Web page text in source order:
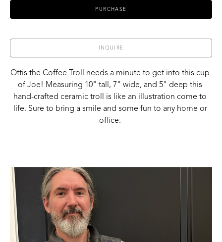
PURCHASE
INQUIRE
Ottis the Coffee Troll needs a minute to get into this cup
of Joe! Measuring 10" tall, 7" wide, and 5" deep this
hand-crafted ceramic troll is like an illustration come to
life. Sure to bring a smile and some fun to any home or
office.